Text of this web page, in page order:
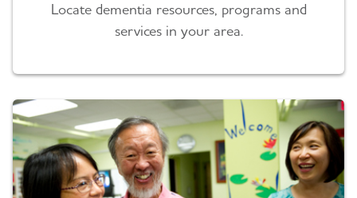
Locate dementia resources, programs and
services in your area.